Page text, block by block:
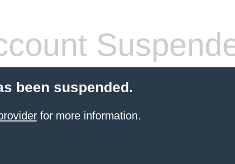
been suspended.
for more information.